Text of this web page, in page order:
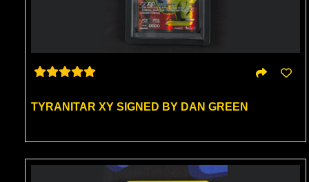
TYRANITAR XY SIGNED BY DAN GREEN